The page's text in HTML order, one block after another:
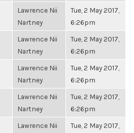
Lawrence Nii
Nartney
Tue, 2 May 2017,
6:26pm
Lawrence Nii
Nartney
Tue, 2 May 2017,
6:26pm
Lawrence Nii
Nartney
Tue, 2 May 2017,
6:26pm
Lawrence Nii
Nartney
Tue, 2 May 2017,
6:26pm
Lawrence Nii
Tue, 2 May 2017,